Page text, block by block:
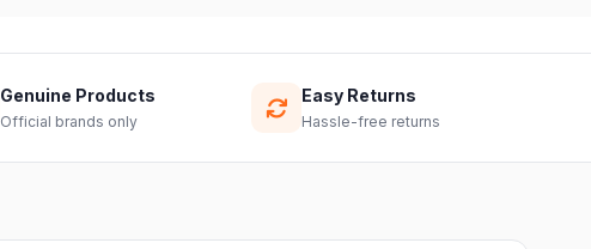
Genuine Products
Official brands only
Easy Returns
Hassle-free returns